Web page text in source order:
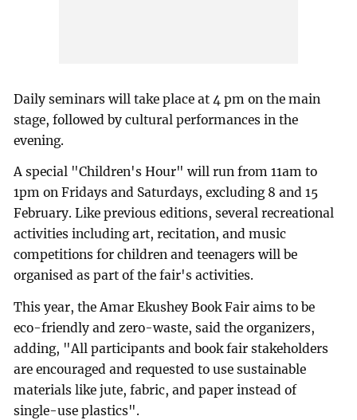
Daily seminars will take place at 4 pm on the main
stage, followed by cultural performances in the
evening.
A special "Children's Hour" will run from 11am to
1pm on Fridays and Saturdays, excluding 8 and 15
February. Like previous editions, several recreational
activities including art, recitation, and music
competitions for children and teenagers will be
organised as part of the fair's activities.
This year, the Amar Ekushey Book Fair aims to be
eco-friendly and zero-waste, said the organizers,
adding, "All participants and book fair stakeholders
are encouraged and requested to use sustainable
materials like jute, fabric, and paper instead of
single-use plastics".